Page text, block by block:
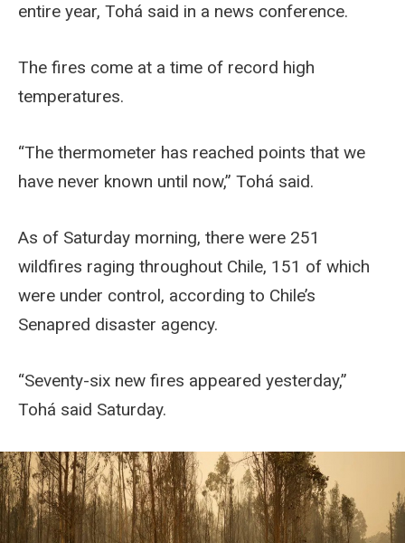
entire year, Tohá said in a news conference.
The fires come at a time of record high
temperatures.
“The thermometer has reached points that we
have never known until now,” Tohá said.
As of Saturday morning, there were 251
wildfires raging throughout Chile, 151 of which
were under control, according to Chile’s
Senapred disaster agency.
“Seventy-six new fires appeared yesterday,”
Tohá said Saturday.